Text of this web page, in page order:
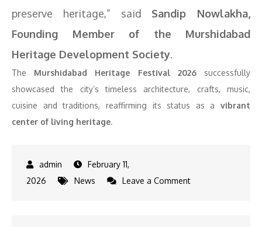
preserve heritage,” said Sandip Nowlakha,
Founding Member of the Murshidabad
Heritage Development Society.
The Murshidabad Heritage Festival 2026successfully
showcased the city’s timeless architecture, crafts, music,
cuisine and traditions, reaffirming its status as a vibrant
center of living heritage.
February 11,
2026
News Leave a Commenton